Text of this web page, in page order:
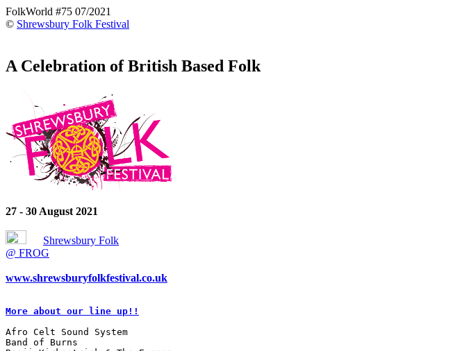
FolkWorld #75 07/2021
© Shrewsbury Folk Festival
A Celebration of British Based Folk
27 - 30 August 2021
Shrewsbury Folk
@ FROG
www.shrewsburyfolkfestival.co.uk
More about our line up!!
Afro Celt Sound System
Band of Burns